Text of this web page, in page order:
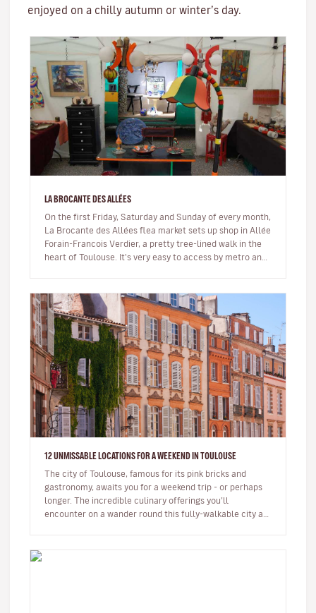
enjoyed on a chilly autumn or winter’s day.
LA BROCANTE DES ALLÉES
On the first Friday, Saturday and Sunday of every month,
La Brocante des Allées flea market sets up shop in Allée
Forain-Francois Verdier, a pretty tree-lined walk in the
heart of Toulouse. It's very easy to access by metro and
12 UNMISSABLE LOCATIONS FOR A WEEKEND IN TOULOUSE
The city of Toulouse, famous for its pink bricks and
gastronomy, awaits you for a weekend trip - or perhaps
longer. The incredible culinary offerings you’ll
encounter on a wander round this fully-walkable city are